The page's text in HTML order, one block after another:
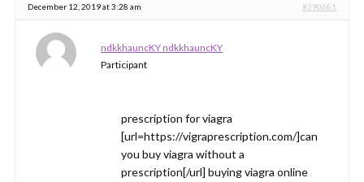
December 12, 2019 at 3:28 am #390681
ndkkhauncKY ndkkhauncKY
Participant
prescription for viagra
[url=https://vigraprescription.com/]can
you buy viagra without a
prescription[/url] buying viagra online